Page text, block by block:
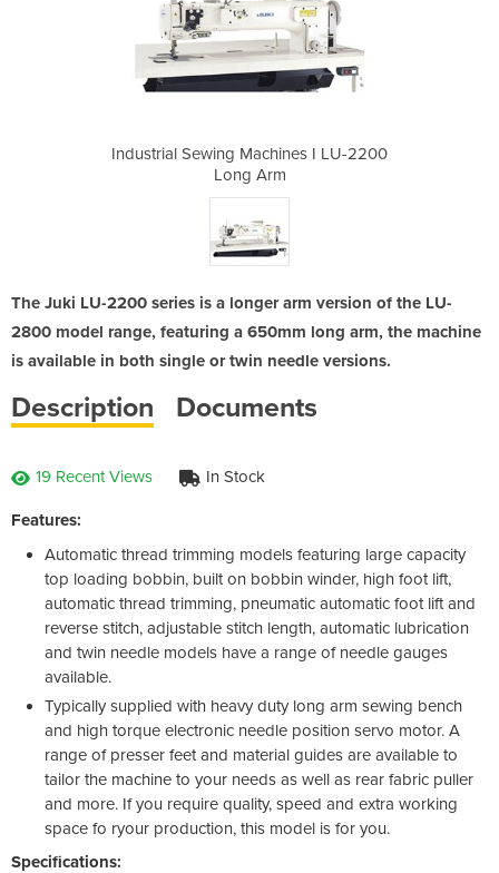
Industrial Sewing Machines I LU-2200
Long Arm
The Juki LU-2200 series is a longer arm version of the LU-
2800 model range, featuring a 650mm long arm, the machine
is available in both single or twin needle versions.
Description Documents
19 Recent Views In Stock
Features:
Automatic thread trimming models featuring large capacity
top loading bobbin, built on bobbin winder, high foot lift,
automatic thread trimming, pneumatic automatic foot lift and
reverse stitch, adjustable stitch length, automatic lubrication
and twin needle models have a range of needle gauges
available.
Typically supplied with heavy duty long arm sewing bench
and high torque electronic needle position servo motor. A
range of presser feet and material guides are available to
tailor the machine to your needs as well as rear fabric puller
and more. If you require quality, speed and extra working
space fo ryour production, this model is for you.
Specifications: